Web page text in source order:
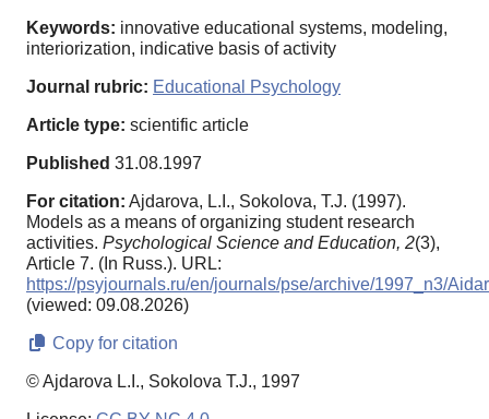
Keywords: innovative educational systems, modeling,
interiorization, indicative basis of activity
Journal rubric: Educational Psychology
Article type: scientific article
Published 31.08.1997
For citation: Ajdarova, L.I., Sokolova, T.J. (1997).
Models as a means of organizing student research
activities. Psychological Science and Education, 2(3),
Article 7. (In Russ.). URL:
https://psyjournals.ru/en/journals/pse/archive/1997_n3/
(viewed: 09.08.2026)
Copy for citation
© Ajdarova L.I., Sokolova T.J., 1997